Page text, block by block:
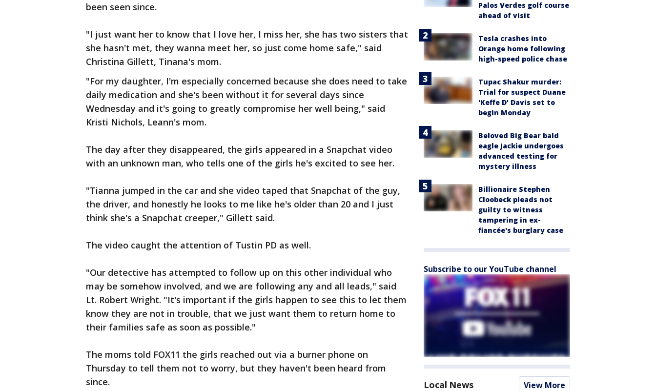
been seen since.
"I just want her to know that I love her, I miss her, she has two sisters that
she hasn't met, they wanna meet her, so just come home safe," said
Christina Gillett, Tinana's mom.
"For my daughter, I'm especially concerned because she does need to take
daily medication and she's been without it for several days since
Wednesday and it's going to greatly compromise her well being," said
Kristi Nichols, Leann's mom.
The day after they disappeared, the girls appeared in a Snapchat video
with an unknown man, who tells one of the girls he's excited to see her.
"Tianna jumped in the car and she video taped that Snapchat of the guy,
the driver, and honestly he looks to me like he's older than 20 and I just
think she's a Snapchat creeper," Gillett said.
The video caught the attention of Tustin PD as well.
"Our detective has attempted to follow up on this other individual who
may be somehow involved, and we are following any and all leads," said
Lt. Robert Wright. "It's important if the girls happen to see this to let them
know they are not in trouble, that we just want them to return home to
their families safe as soon as possible."
The moms told FOX11 the girls reached out via a burner phone on
Thursday to tell them not to worry, but they haven't been heard from
since.
Palos Verdes golf course
ahead of visit
Tesla crashes into
Orange home following
high-speed police chase
Tupac Shakur murder:
Trial for suspect Duane
'Keffe D' Davis set to
begin Monday
Beloved Big Bear bald
eagle Jackie undergoes
advanced testing for
mystery illness
Billionaire Stephen
Cloobeck pleads not
guilty to witness
tampering in ex-
fiancée's burglary case
Subscribe to our YouTube channel
Local News View More